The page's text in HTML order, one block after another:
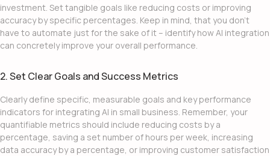
investment. Set tangible goals like reducing costs or improving
accuracy by specific percentages. Keep in mind, that you don’t
have to automate just for the sake of it – identify howAI integration
can concretely improve your overall performance.
2. Set Clear Goals and Success Metrics
Clearly define specific, measurable goals and key performance
indicators for integrating AI in small business. Remember, your
quantifiable metrics should include reducing costs by a
percentage, saving a set number of hours per week, increasing
data accuracy by a percentage, or improving customer satisfaction